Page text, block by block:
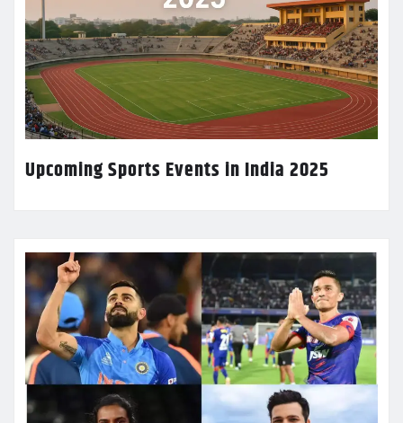
Upcoming Sports Events in India 2025